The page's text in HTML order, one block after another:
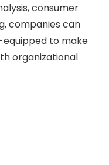
consumer
companies can
equipped to make
organizational